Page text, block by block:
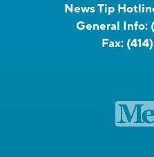
News Tip
General Info:
Fax: